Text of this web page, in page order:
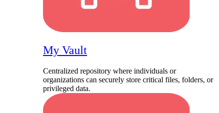
My Vault
Centralized repository where individuals or
organizations can securely store critical files, folders, or
privileged data.